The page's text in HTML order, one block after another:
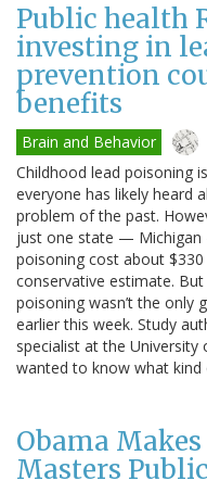
Public health
investing in
prevention
benefits
Brain and Behavior
Childhood lead poisoning
everyone has likely heard
problem of the past.
just one state —
poisoning cost about $330
conservative estimate.
poisoning wasn’t the only
earlier this week. Study
specialist at the University
wanted to know what
Obama
Masters Public